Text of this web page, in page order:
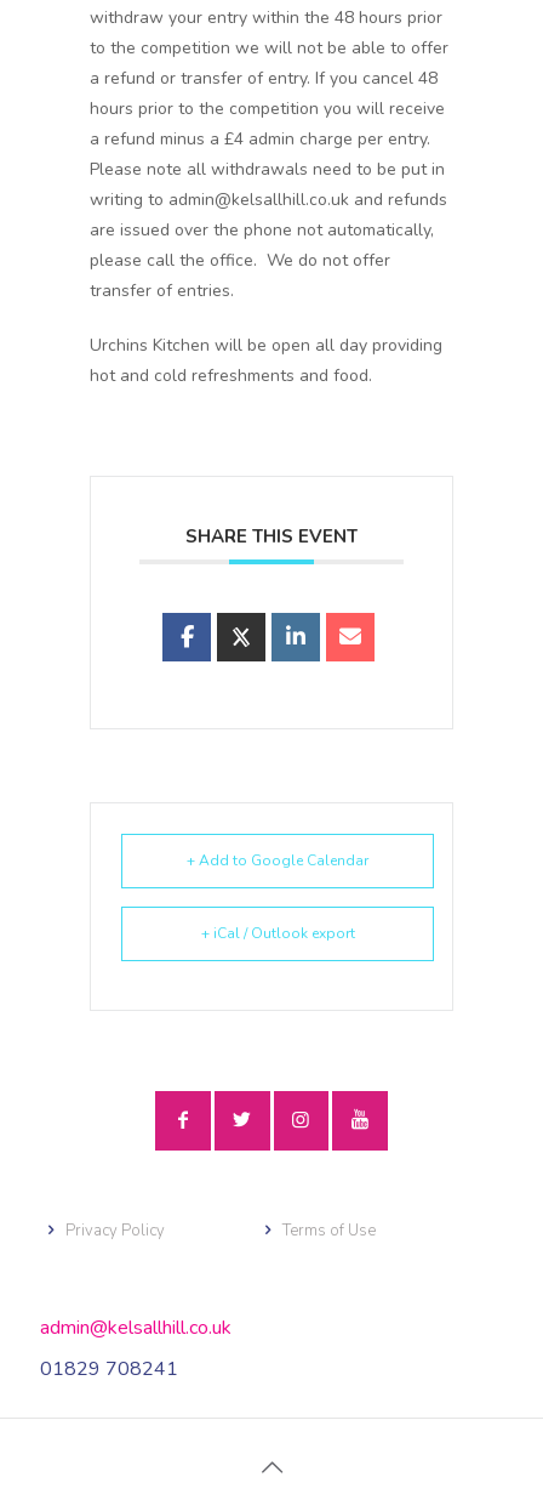
withdraw your entry within the 48 hours prior
to the competition we will not be able to offer
a refund or transfer of entry. If you cancel 48
hours prior to the competition you will receive
a refund minus a £4 admin charge per entry.
Please note all withdrawals need to be put in
writing to admin@kelsallhill.co.uk and refunds
are issued over the phone not automatically,
please call the office. We do not offer
transfer of entries.
Urchins Kitchen will be open all day providing
hot and cold refreshments and food.
SHARE THIS EVENT
+ Add to Google Calendar
+ iCal / Outlook export
Privacy Policy Terms of Use
admin@kelsallhill.co.uk
01829 708241